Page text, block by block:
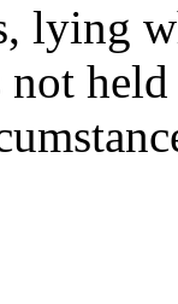
lying
not